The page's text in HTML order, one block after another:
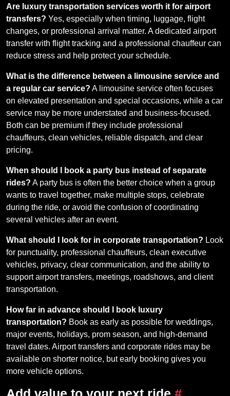
Are luxury transportation services worth it for airport
transfers? Yes, especially when timing, luggage, flight
changes, or professional arrival matter. A dedicated airport
transfer with flight tracking and a professional chauffeur can
reduce stress and help protect your schedule.
What is the difference between a limousine service and
a regular car service? A limousine service often focuses
on elevated presentation and special occasions, while a car
service may be more understated and business-focused.
Both can be premium if they include professional
chauffeurs, clean vehicles, reliable dispatch, and clear
pricing.
When should I book a party bus instead of separate
rides? A party bus is often the better choice when a group
wants to travel together, make multiple stops, celebrate
during the ride, or avoid the confusion of coordinating
several vehicles after an event.
What should I look for in corporate transportation? Look
for punctuality, professional chauffeurs, clean executive
vehicles, privacy, clear communication, and the ability to
support airport transfers, meetings, roadshows, and client
transportation.
How far in advance should I book luxury
transportation? Book as early as possible for weddings,
major events, holidays, prom season, and high-demand
travel dates. Airport transfers and corporate rides may be
available on shorter notice, but early booking gives you
more vehicle options.